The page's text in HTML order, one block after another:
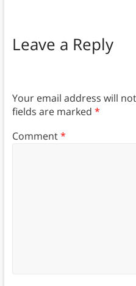
Leave a Reply
Your email address will
fields are marked *
Comment*